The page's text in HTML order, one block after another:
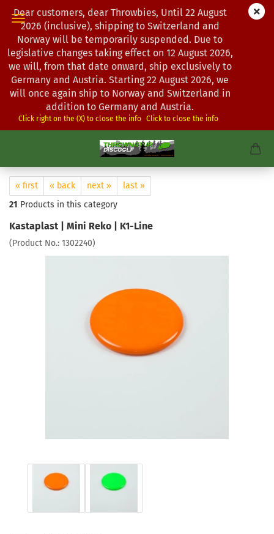
Dear customers, dear Throwbies, Until 22 August
2026 (inclusive), shipping to Switzerland and
Norway will be temporarily suspended. Due to
legislative changes taking effect on 12 August 2026,
we will, from that date onward, ship exclusively to
Germany and Austria. Starting 22 August 2026, we
will once again ship to Norway and Switzerland in
addition to Germany and Austria.
Click right on the (X) to close the info Click to close the info
« first « back next »
last »
21 Products in this category
Kastaplast | Mini Reko | K1-Line
(Product No.: 1302240)